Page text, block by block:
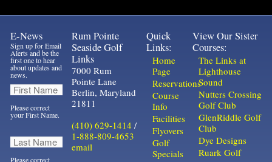
E-News
Sign up for Email
Alerts and be the
first one to hear
about updates and
news.
Please correct
your First Name.
Please correct
Rum Pointe
Seaside Golf
Links
7000 Rum
Pointe Lane
Berlin, Maryland
21811
(410) 629-1414 /
1-888-809-4653
email
Quick
Links:
Home
Page
Reservations
Course
Info
Facilities
Flyovers
Golf
Specials
View Our Sister
Courses:
The Links at
Lighthouse
Sound
Nutters Crossing
Golf Club
GlenRiddle Golf
Club
Dye Designs
Ruark Golf